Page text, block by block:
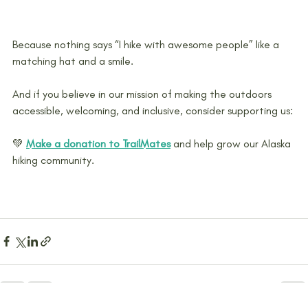
Because nothing says “I hike with awesome people” like a
matching hat and a smile.
And if you believe in our mission of making the outdoors
accessible, welcoming, and inclusive, consider supporting us:
💚 Make a donation to TrailMates and help grow our Alaska
hiking community.